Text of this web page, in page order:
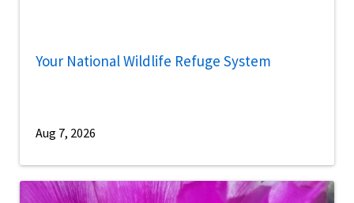
Your National Wildlife Refuge System
Aug 7, 2026